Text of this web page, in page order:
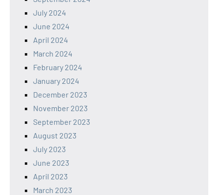
July 2024
June 2024
April 2024
March 2024
February 2024
January 2024
December 2023
November 2023
September 2023
August 2023
July 2023
June 2023
April 2023
March 2023